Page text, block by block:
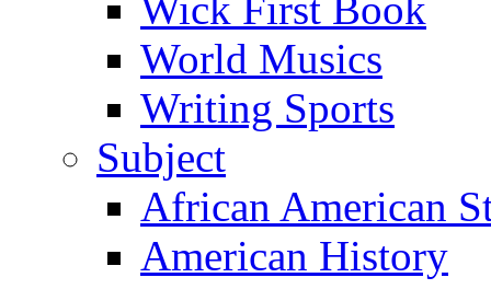
Wick First Book
World Musics
Writing Sports
Subject
African American
American History